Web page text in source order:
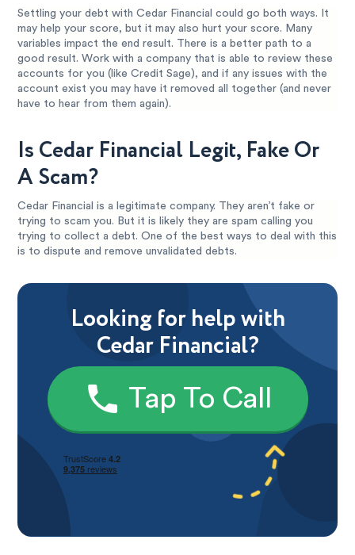
Settling your debt with Cedar Financial could go both ways. It
may help your score, but it may also hurt your score. Many
variables impact the end result. There is a better path to a
good result. Work with a company that is able to review these
accounts for you (like Credit Sage), and if any issues with the
account exist you may have it removed all together (and never
have to hear from them again).
Is Cedar Financial Legit, Fake Or
A Scam?
Cedar Financial is a legitimate company. They aren’t fake or
trying to scam you. But it is likely they are spam calling you
trying to collect a debt. One of the best ways to deal with this
is to dispute and remove unvalidated debts.
Looking for help with
Cedar Financial?
Tap To Call